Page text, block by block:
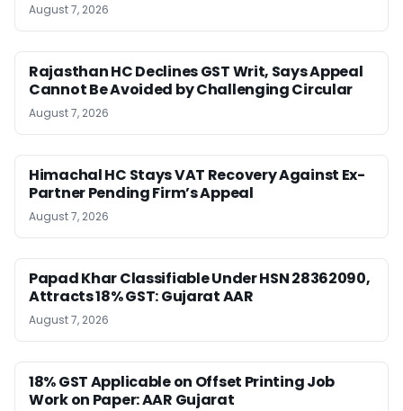
August 7, 2026
Rajasthan HC Declines GST Writ, Says Appeal
Cannot Be Avoided by Challenging Circular
August 7, 2026
Himachal HC Stays VAT Recovery Against Ex-
Partner Pending Firm’s Appeal
August 7, 2026
Papad Khar Classifiable Under HSN 28362090,
Attracts 18% GST: Gujarat AAR
August 7, 2026
18% GST Applicable on Offset Printing Job
Work on Paper: AAR Gujarat